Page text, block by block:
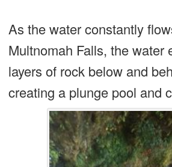
As the water constantly
Multnomah Falls, the water
layers of rock below and
creating a plunge pool and